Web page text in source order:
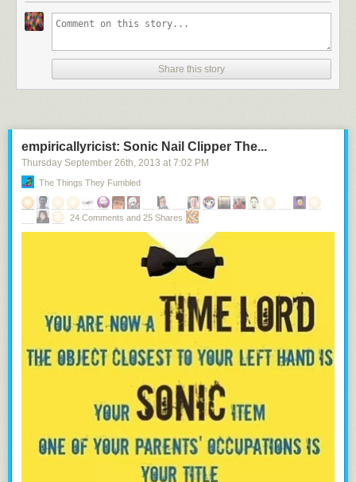
Share this story
empiricallyricist: Sonic Nail Clipper The...
Thursday September 26th, 2013 at 7:02 PM
The Things They Fumbled
24 Comments and 25 Shares